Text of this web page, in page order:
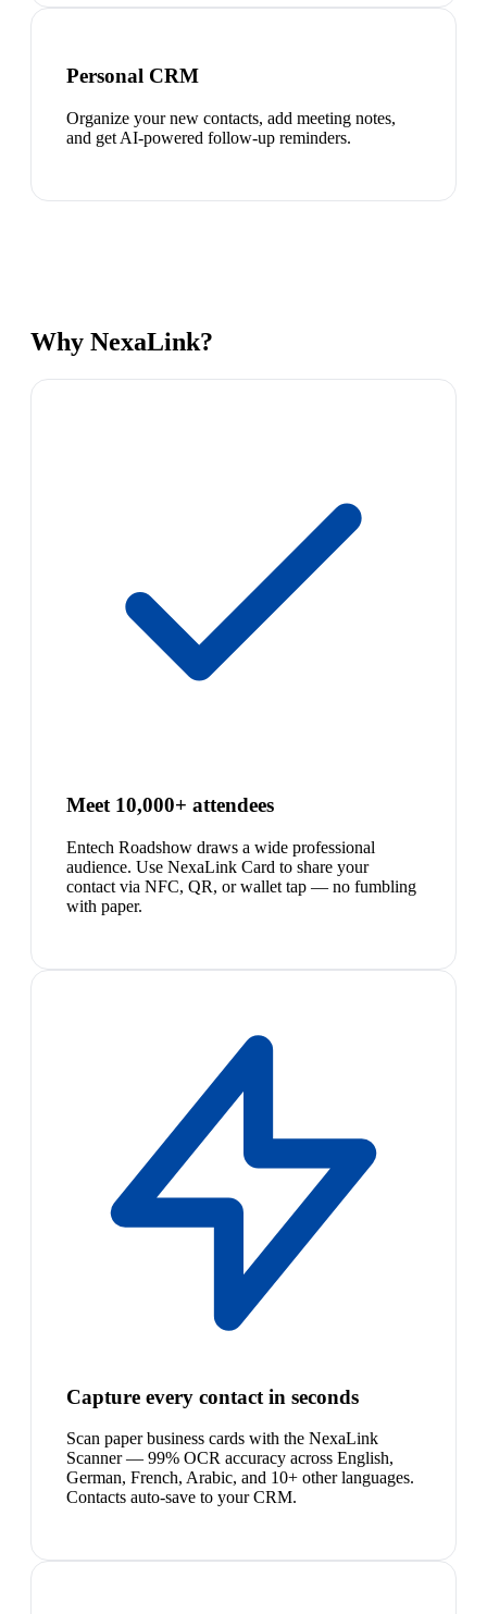
Personal CRM
Organize your new contacts, add meeting notes,
and get AI-powered follow-up reminders.
Why NexaLink?
Meet 10,000+ attendees
Entech Roadshow draws a wide professional
audience. Use NexaLink Card to share your
contact via NFC, QR, or wallet tap — no fumbling
with paper.
Capture every contact in seconds
Scan paper business cards with the NexaLink
Scanner — 99% OCR accuracy across English,
German, French, Arabic, and 10+ other languages.
Contacts auto-save to your CRM.